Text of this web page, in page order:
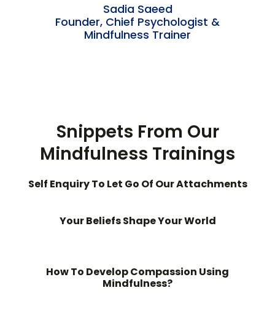
Sadia Saeed
Founder, Chief Psychologist &
Mindfulness Trainer
Snippets From Our
Mindfulness Trainings
Self Enquiry To Let Go Of Our Attachments
Your Beliefs Shape Your World
How To Develop Compassion Using
Mindfulness?